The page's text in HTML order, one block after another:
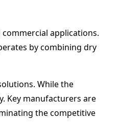
applications.
by combining dry
While the
Key manufacturers are
the competitive